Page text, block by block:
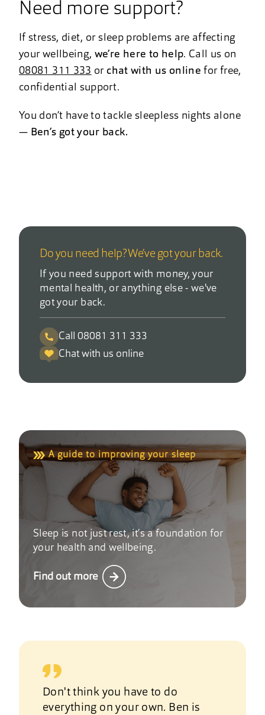
Need more support?
If stress, diet, or sleep problems are affecting
your wellbeing, we’re here to help. Call us on
08081 311 333 or chat with us online for free,
confidential support.
You don’t have to tackle sleepless nights alone
— Ben’s got your back.
Do you need help? We’ve got your back.
If you need support with money, your
mental health, or anything else - we've
got your back.
Call 08081 311 333
Chat with us online
A guide to improving your sleep
Sleep is not just rest, it’s a foundation for
your health and wellbeing.
Find out more
Don't think you have to do
everything on your own. Ben is